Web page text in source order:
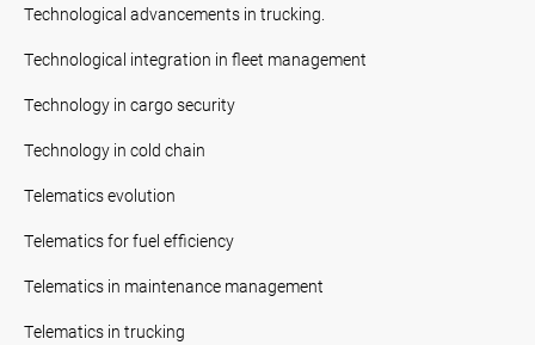
Technological advancements in trucking.
Technological integration in fleet management
Technology in cargo security
Technology in cold chain
Telematics evolution
Telematics for fuel efficiency
Telematics in maintenance management
Telematics in trucking